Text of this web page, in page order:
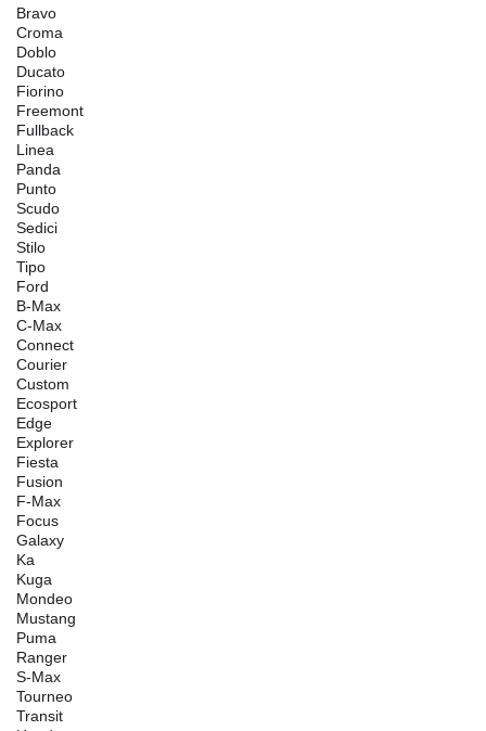
Bravo
Croma
Doblo
Ducato
Fiorino
Freemont
Fullback
Linea
Panda
Punto
Scudo
Sedici
Stilo
Tipo
Ford
B-Max
C-Max
Connect
Courier
Custom
Ecosport
Edge
Explorer
Fiesta
Fusion
F-Max
Focus
Galaxy
Ka
Kuga
Mondeo
Mustang
Puma
Ranger
S-Max
Tourneo
Transit